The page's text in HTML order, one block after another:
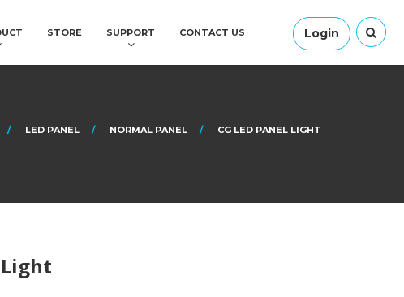
Login
STORE SUPPORT CONTACT US
LED PANEL NORMAL PANEL CG LED PANEL LIGHT
Light